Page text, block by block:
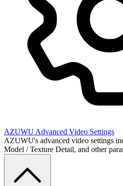
AZUWU Advanced Video Settings
AZUWU's advanced video settings
Model / Texture Detail, and other